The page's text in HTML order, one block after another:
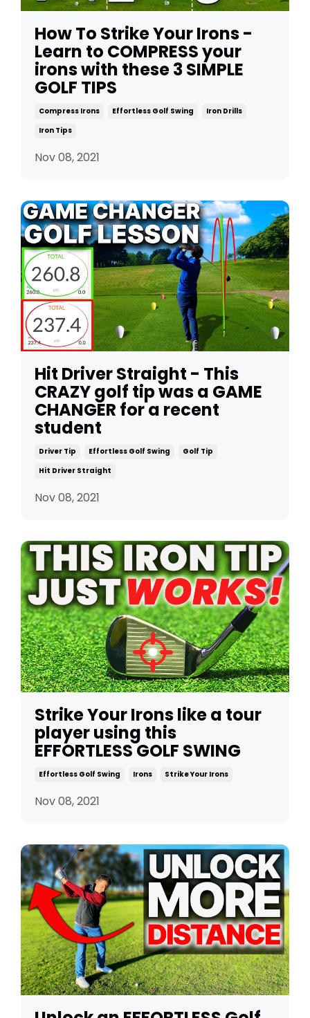
How To Strike Your Irons -
Learn to COMPRESS your
irons with these 3 SIMPLE
GOLF TIPS
Compress Irons Effortless Golf Swing
Iron Drills
Iron Tips
Nov 08, 2021
Hit Driver Straight - This
CRAZY golf tip was a GAME
CHANGER for a recent
student
Driver Tip Effortless Golf Swing
Golf Tip
Hit Driver Straight
Nov 08, 2021
Strike Your Irons like a tour
player using this
EFFORTLESS GOLF SWING
Effortless Golf Swing Irons Strike Your Irons
Nov 08, 2021